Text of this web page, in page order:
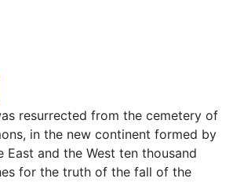
resurrected from the cemetery of
in the new continent formed by
and the West ten thousand
for the truth of the fall of the